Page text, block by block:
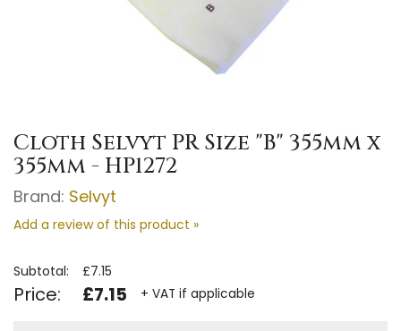
Cloth Selvyt PR Size "B" 355mm x
355mm - HP1272
Brand: Selvyt
Add a review of this product »
Subtotal: £7.15
Price: £7.15 + VAT if applicable